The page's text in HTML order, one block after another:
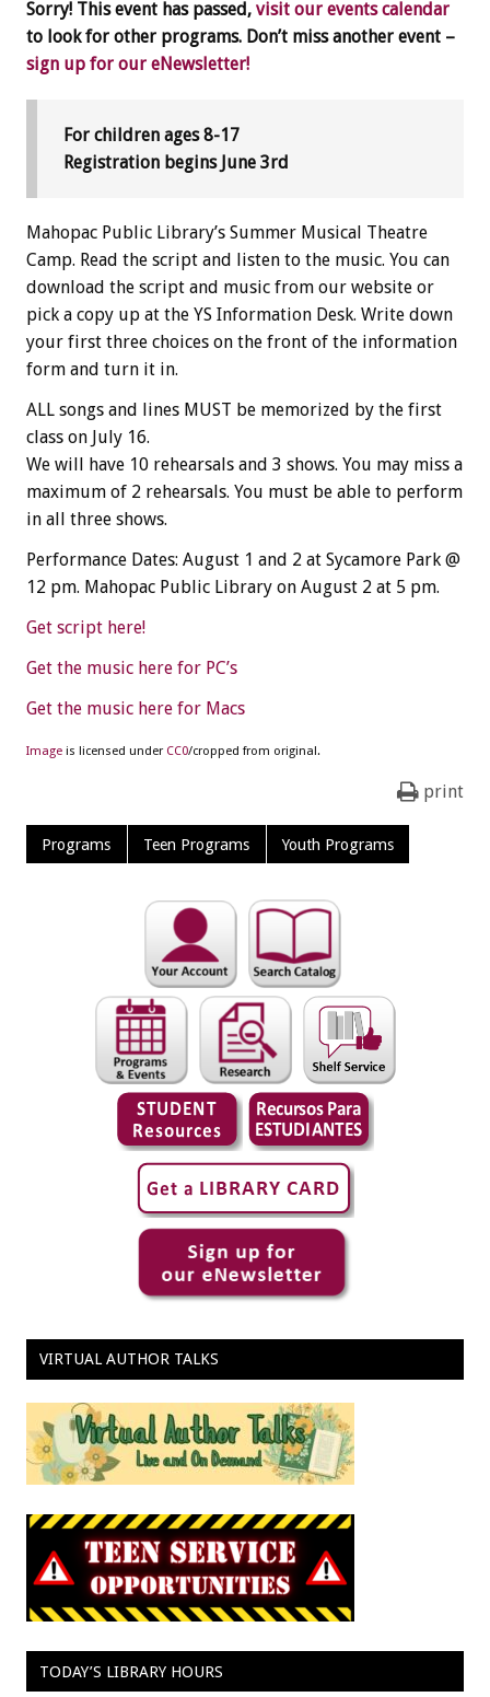
Sorry! This event has passed, visit our events calendar
to look for other programs. Don’t miss another event –
sign up for our eNewsletter!
For children ages 8-17
Registration begins June 3rd
Mahopac Public Library’s Summer Musical Theatre
Camp. Read the script and listen to the music. You can
download the script and music from our website or
pick a copy up at the YS Information Desk. Write down
your first three choices on the front of the information
form and turn it in.
ALL songs and lines MUST be memorized by the first
class on July 16.
We will have 10 rehearsals and 3 shows. You may miss a
maximum of 2 rehearsals. You must be able to perform
in all three shows.
Performance Dates: August 1 and 2 at Sycamore Park @
12 pm. Mahopac Public Library on August 2 at 5 pm.
Get script here!
Get the music here for PC’s
Get the music here for Macs
Image is licensed under CC0/cropped from original.
print
Programs Teen Programs Youth Programs
VIRTUAL AUTHOR TALKS
TODAY’S LIBRARY HOURS